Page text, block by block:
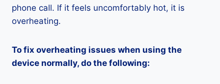
phone call. If it feels uncomfortably hot, it is
overheating.
To fix overheating issues when using the
device normally, do the following: